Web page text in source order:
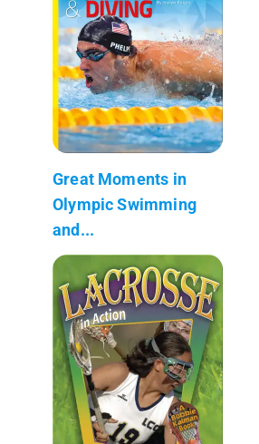
Great Moments in
Olympic Swimming
and...